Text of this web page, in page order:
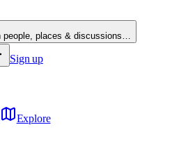
people, places & discussions…
Sign up
Explore